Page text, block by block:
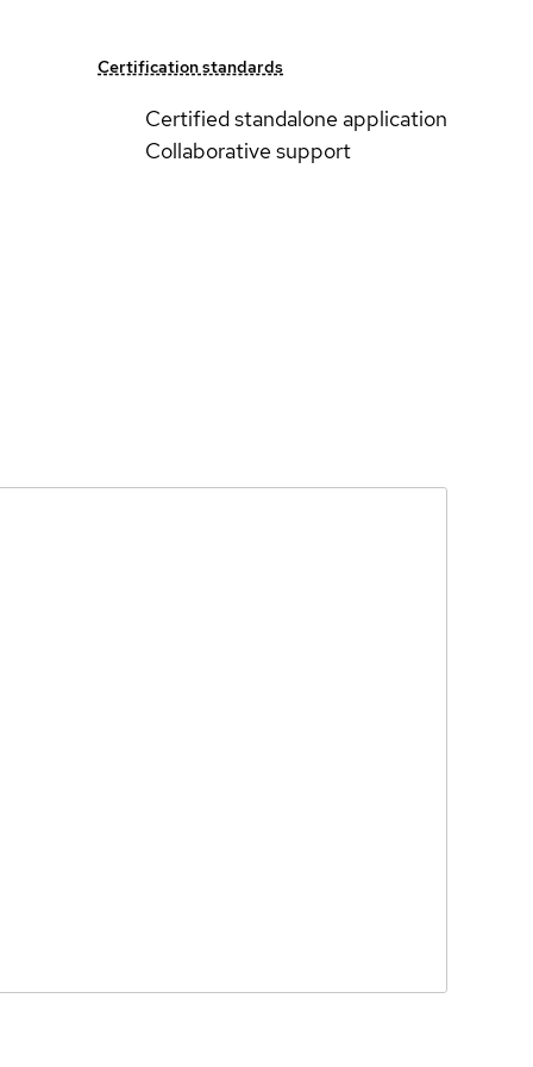
Certification standards
Certified standalone application
Collaborative support